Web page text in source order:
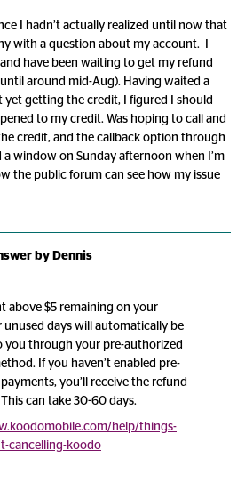
I hadn’t actually realized until now that
with a question about my account. I
have been waiting to get my refund
around mid-Aug). Having waited a
yet getting the credit, I figured I should
to my credit. Was hoping to call and
credit, and the callback option through
window on Sunday afternoon when I’m
the public forum can see how my issue
by Dennis
above $5 remaining on your
unused days will automatically be
you through your pre-authorized
If you haven’t enabled pre-
you’ll receive the refund
can take 30-60 days.
help/things-
cancelling-koodo